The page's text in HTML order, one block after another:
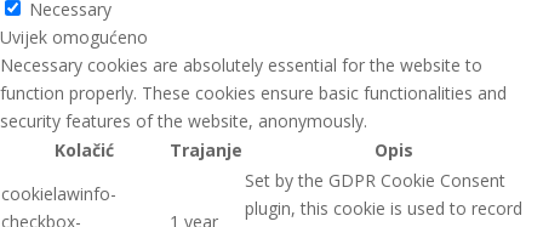
Necessary
Uvijek omogućeno
Necessary cookies are absolutely essential for the website to
function properly. These cookies ensure basic functionalities and
security features of the website, anonymously.
Kolačić
Trajanje
Opis
cookielawinfo-
checkbox-
1 year
Set by the GDPR Cookie Consent
plugin, this cookie is used to record